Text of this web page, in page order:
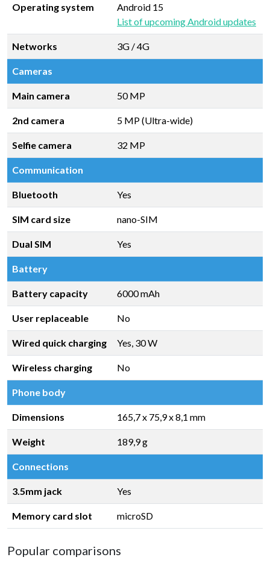
Operating system
Android 15
List of upcoming Android updates
Networks 3G / 4G
Cameras
Main camera 50 MP
2nd camera 5 MP (Ultra-wide)
Selfie camera 32 MP
Communication
Bluetooth Yes
SIM card size nano-SIM
Dual SIM Yes
Battery
Battery capacity 6000 mAh
User replaceable No
Wired quick charging Yes, 30 W
Wireless charging No
Phone body
Dimensions 165,7 x 75,9 x 8,1 mm
Weight 189,9 g
Connections
3.5mm jack Yes
Memory card slot microSD
Popular comparisons